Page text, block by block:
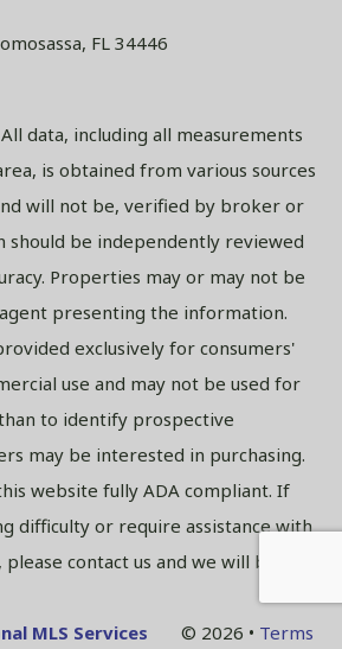
FL 34446
data, including all measurements
is obtained from various sources
will not be, verified by broker or
should be independently reviewed
Properties may or may not be
presenting the information.
exclusively for consumers'
use and may not be used for
to identify prospective
may be interested in purchasing.
website fully ADA compliant. If
difficulty or require assistance with
contact us and we will be
MLS Services © 2026 • Terms